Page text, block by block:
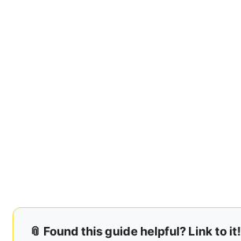
📎 Found this guide helpful? Link to it!